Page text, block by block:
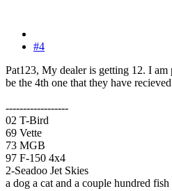
#4
Pat123, My dealer is getting 12. I
be the 4th one that they have
------------------
02 T-Bird
69 Vette
73 MGB
97 F-150 4x4
2-Seadoo Jet Skies
a dog a cat and a couple hundred